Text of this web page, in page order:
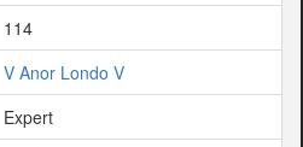
114
V Anor Londo V
Expert